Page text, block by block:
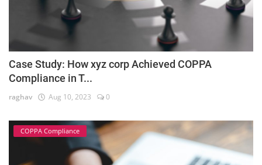
Case Study: How xyz corp Achieved COPPA
Compliance in T...
raghav Aug 10, 2023 0
COPPA Compliance